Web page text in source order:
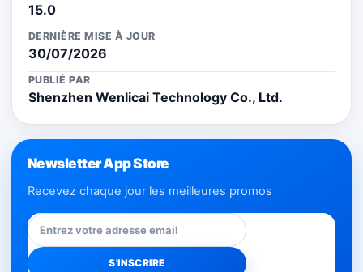
15.0
DERNIÈRE MISE À JOUR
30/07/2026
PUBLIÉ PAR
Shenzhen Wenlicai Technology Co., Ltd.
Newsletter App Store
Recevez chaque jour les meilleures promos